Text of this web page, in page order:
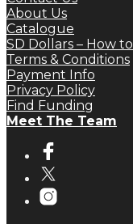
About Us
Catalogue
SD Dollars – How to
Terms & Conditions
Payment Info
Privacy Policy
Find Funding
Meet The Team